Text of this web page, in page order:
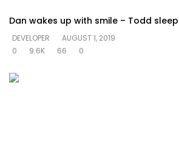
Dan wakes up with smile – Todd
DEVELOPER
AUGUST 1, 2019
0
9.6K 66 0